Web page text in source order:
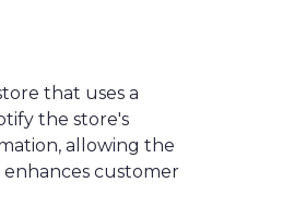
that uses a
the store's
allowing the
customer